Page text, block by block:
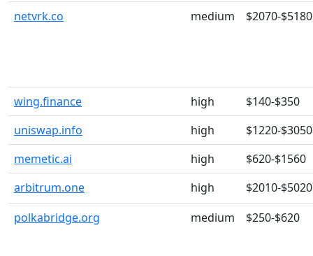
netvrk.co
medium $2070-$5180
wing.finance high
$140-$350
uniswap.info
high
$1220-$3050
memetic.ai
high
$620-$1560
arbitrum.one
high
$2010-$5020
polkabridge.org
medium $250-$620